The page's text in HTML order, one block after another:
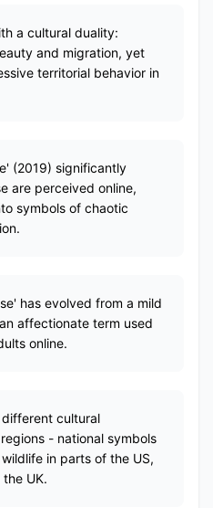
a cultural duality:
and migration, yet
territorial behavior in
(2019) significantly
are perceived online,
symbols of chaotic
has evolved from a mild
affectionate term used
online.
different cultural
- national symbols
in parts of the US,
UK.